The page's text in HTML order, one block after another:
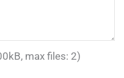
max files: 2)